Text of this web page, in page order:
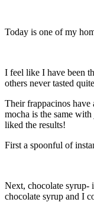
Today is one of my
I feel like I have been
others never tasted
Their frappacinos have
mocha is the same
liked the results!
First a spoonful of
Next, chocolate syrup-
chocolate syrup and I